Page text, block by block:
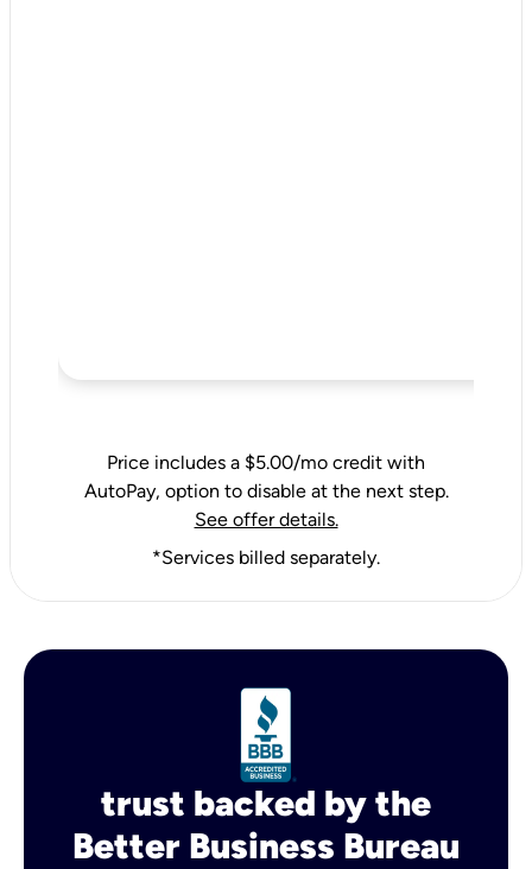
Price includes a $5.00/mo credit with
AutoPay, option to disable at the next step.
See offer details.
*Services billed separately.
trust backed by the
Better Business Bureau